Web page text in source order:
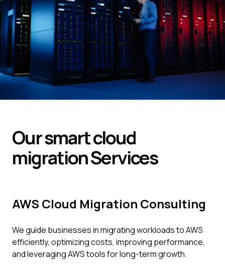
Our smart cloud
migrationServices
AWS Cloud Migration Consulting
We guide businesses in migrating workloads to AWS
efficiently, optimizing costs, improving performance,
and leveraging AWS tools for long-term growth.